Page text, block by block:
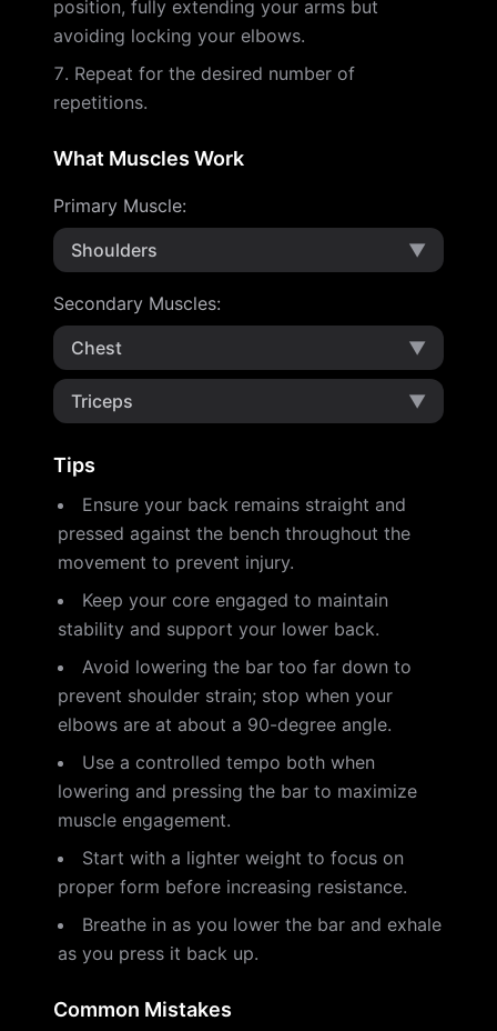
position, fully extending your arms but
avoiding locking your elbows.
Repeat for the desired number of
repetitions.
What Muscles Work
Primary Muscle:
Shoulders
▼
Secondary Muscles:
Chest
▼
Triceps ▼
Tips
Ensure your back remains straight and
pressed against the bench throughout the
movement to prevent injury.
Keep your core engaged to maintain
stability and support your lower back.
Avoid lowering the bar too far down to
prevent shoulder strain; stop when your
elbows are at about a 90-degree angle.
Use a controlled tempo both when
lowering and pressing the bar to maximize
muscle engagement.
Start with a lighter weight to focus on
proper form before increasing resistance.
Breathe in as you lower the bar and exhale
as you press it back up.
Common Mistakes